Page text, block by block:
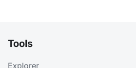
Tools
Explorer